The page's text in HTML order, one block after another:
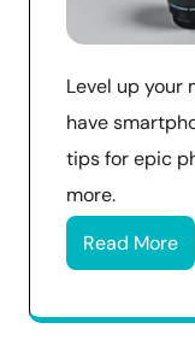
Level up
have
tips for epic
more.
Read More